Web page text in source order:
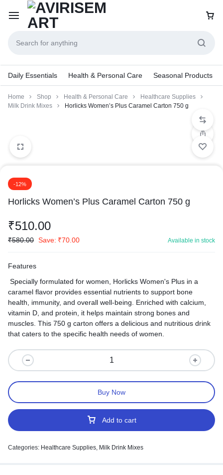
Daily Essentials Health & Personal Care Seasonal Products
Home Shop Health & Personal Care
Healthcare Supplies
Milk Drink Mixes
Horlicks Women’s Plus Caramel Carton 750 g
-12%
Horlicks Women’s Plus Caramel Carton 750 g
₹510.00
₹580.00 Save: ₹70.00 Available in stock
Features
Specially formulated for women, Horlicks Women's Plus in a
caramel flavor provides essential nutrients to support bone
health, immunity, and overall well-being. Enriched with calcium,
vitamin D, and protein, it helps maintain strong bones and
muscles. This 750 g carton offers a delicious and nutritious drink
that caters to the specific health needs of women.
Add to cart
Buy Now
Categories: Healthcare Supplies, Milk Drink Mixes